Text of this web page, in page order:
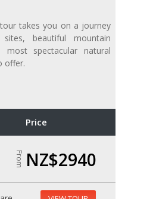
takes you on a journey
beautiful mountain
spectacular natural
offer.
Price
From NZ$2940